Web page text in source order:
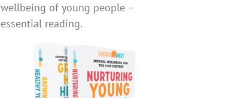
wellbeing of young people –
essential reading.